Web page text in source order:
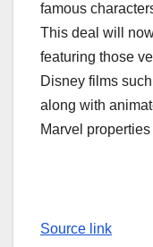
famous
This deal will
featuring those
Disney films such
along with
Marvel properties
Source link